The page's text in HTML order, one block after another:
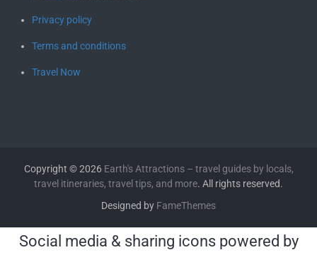
Privacy policy
Terms and conditions
Travel Now
Copyright © 2026 Earth's Attractions – travel guides by locals,
travel itineraries, travel tips, and more. All rights reserved.
Designed by FameThemes
Social media & sharing icons powered by